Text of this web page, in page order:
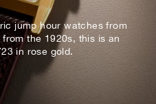
jump hour watches from
the 1920s, this is an
in rose gold.